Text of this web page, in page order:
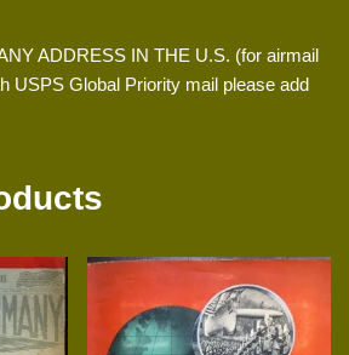
ADDRESS IN THE U.S. (for airmail
USPS Global Priority mail please add